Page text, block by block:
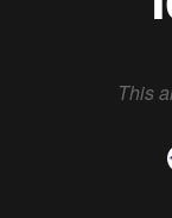
This